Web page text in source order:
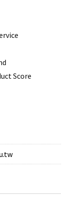
Score